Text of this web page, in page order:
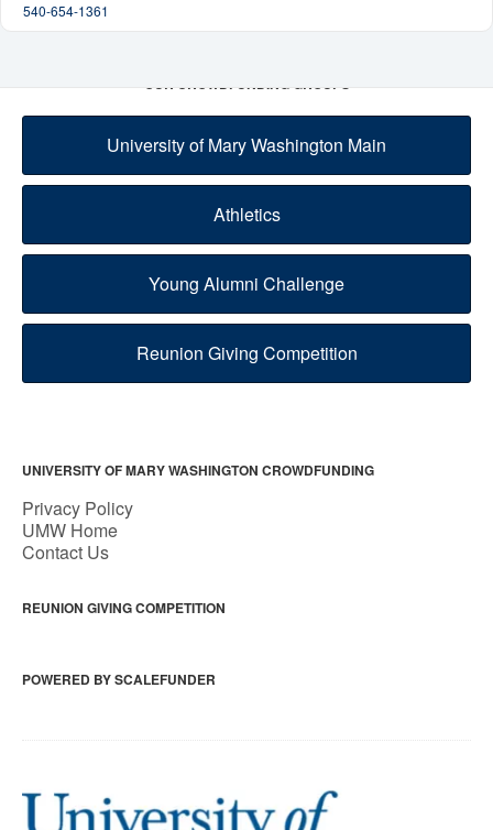
540-654-1361
OUR CROWDFUNDING GROUPS
University of Mary Washington Main
Athletics
Young Alumni Challenge
Reunion Giving Competition
UNIVERSITY OF MARY WASHINGTON CROWDFUNDING
Privacy Policy
UMW Home
Contact Us
REUNION GIVING COMPETITION
POWERED BY SCALEFUNDER